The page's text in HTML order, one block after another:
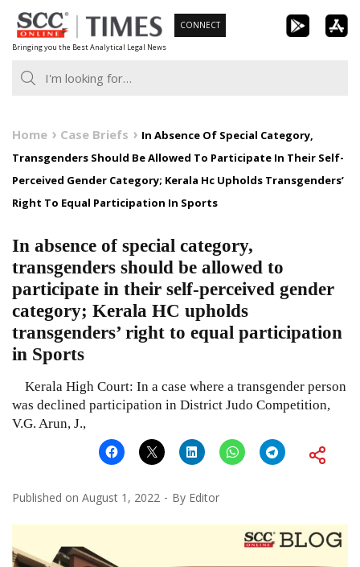
Skip
to
content
Bringing you the Best Analytical Legal News
CONNECT
Home Case Briefs
In Absence Of Special Category,
Transgenders Should Be Allowed To Participate In Their Self-
Perceived Gender Category; Kerala Hc Upholds Transgenders’
Right To Equal Participation In Sports
In absence of special category,
transgenders should be allowed to
participate in their self-perceived gender
category; Kerala HC upholds
transgenders’ right to equal participation
in Sports
Kerala High Court: In a case where a transgender person
was declined participation in District Judo Competition,
V.G. Arun, J.,
Published on August 1, 2022 By Editor